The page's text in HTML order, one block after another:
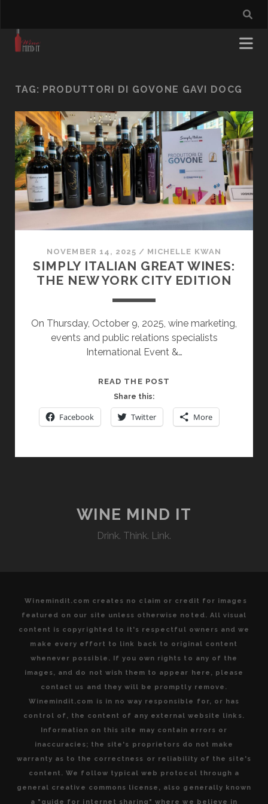
TAG: PRODUTTORI DI GOVONE GAVI DOCG
NOVEMBER 14, 2025 / MICHELLE KWAN
SIMPLY ITALIAN GREAT WINES:
THE NEW YORK CITY EDITION
On Thursday, October 9, 2025, wine marketing,
events and public relations specialists
International Event &…
READ THE POST
GREAT
WINES:
Share this:
Facebook Twitter More
WINE MIND IT
Drink. Think. Link.
Winemindit.com creates no claim or credit for images
featured on our site unless otherwise noted. All visual
content is copyrighted to it's respectful owners and we
make every effort to link back to original content
whenever possible. If you own rights to any of the
images, and do not wish them to appear here, please
contact us and they will be promptly remove.
Winemindit.com is in no way responsible for, or has
control of, the content of any external website links.
Information on this site may contain errors or
inaccuracies; the site's proprietors do not make
warranty as to the correctness or reliability of the site's
content. We follow typical web protocol through a
general creative commons license, also generally known
a "guide for internet sharing" where we believe in